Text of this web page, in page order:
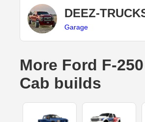
DEEZ-
Garage
More Ford F-
Cab builds